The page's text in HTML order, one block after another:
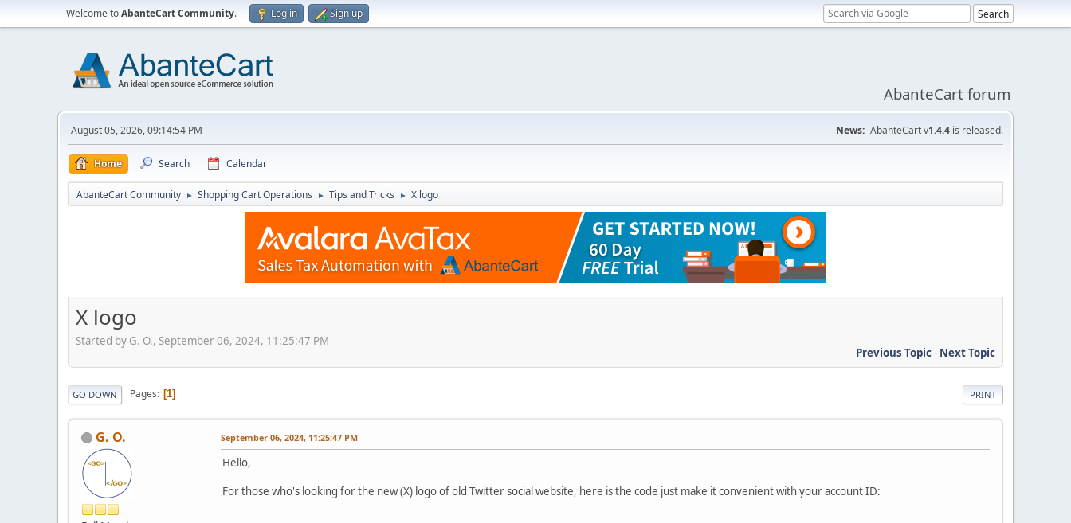
Welcome toAbanteCart Community. Log in Sign up
AbanteCart forum
August 05, 2026, 09:14:54 PM News: AbanteCart v1.4.4 is released.
Home Search Calendar
AbanteCart Community ► Shopping Cart Operations ► Tips and Tricks ► X logo
X logo
Started by G. O., September 06, 2024, 11:25:47 PM
Previous Topic- Next Topic
PRINT
GO DOWN Pages 1
G. O. September 06, 2024, 11:25:47 PM
Hello,
For those who's looking for the new (X) logo of old Twitter social website, here is the code just make it convenient with your account ID: